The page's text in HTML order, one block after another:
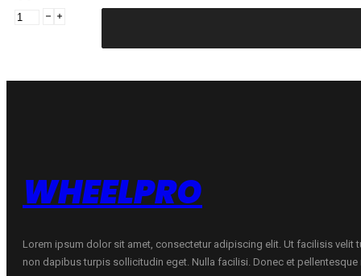
Silva
67,1
WHEELPRO
Lorem ipsum dolor sit amet, consectetur adipiscing elit. Ut facilisis velit
non dapibus turpis sollicitudin eget. Nulla facilisi. Donec et pellentesque